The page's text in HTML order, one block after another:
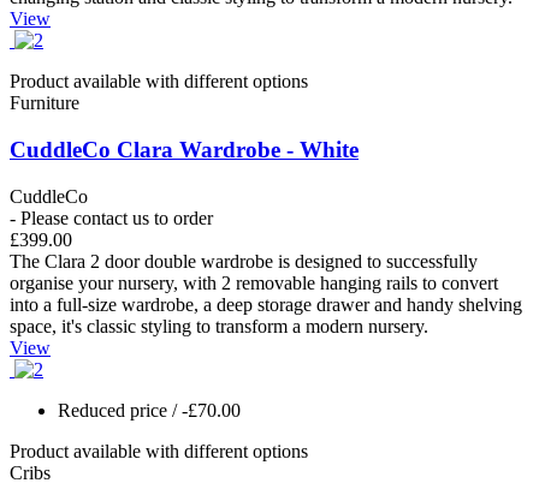
View
Product available with different options
Furniture
CuddleCo Clara Wardrobe - White
CuddleCo
- Please contact us to order
£399.00
The Clara 2 door double wardrobe is designed to successfully
organise your nursery, with 2 removable hanging rails to convert
into a full-size wardrobe, a deep storage drawer and handy shelving
space, it's classic styling to transform a modern nursery.
View
Reduced price / -£70.00
Product available with different options
Cribs